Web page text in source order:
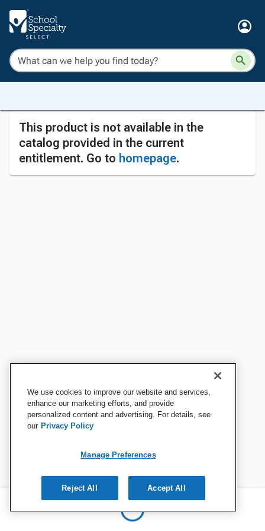
This product is not available in the
catalog provided in the current
entitlement. Go to homepage.
We use cookies to improve our website and services,
enhance our marketing efforts, and provide
personalized content and advertising. For details, see
our Privacy Policy
Manage Preferences
Reject All Accept All